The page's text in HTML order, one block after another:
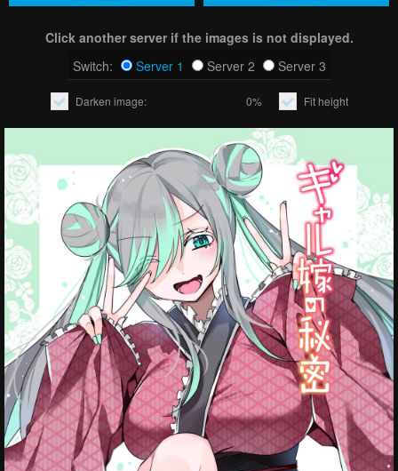
Click another server if the images is not displayed.
Switch:
Server 1 Server 2 Server 3
Darken image: 0% Fit height